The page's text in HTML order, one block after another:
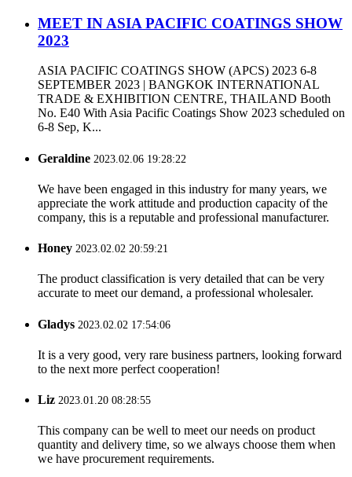
MEET IN ASIA PACIFIC COATINGS SHOW
2023
ASIA PACIFIC COATINGS SHOW (APCS) 2023 6-8
SEPTEMBER 2023 | BANGKOK INTERNATIONAL
TRADE & EXHIBITION CENTRE, THAILAND Booth
No. E40 With Asia Pacific Coatings Show 2023 scheduled on
6-8 Sep, K...
Geraldine 2023.02.06 19:28:22
We have been engaged in this industry for many years, we
appreciate the work attitude and production capacity of the
company, this is a reputable and professional manufacturer.
Honey 2023.02.02 20:59:21
The product classification is very detailed that can be very
accurate to meet our demand, a professional wholesaler.
Gladys 2023.02.02 17:54:06
It is a very good, very rare business partners, looking forward
to the next more perfect cooperation!
Liz 2023.01.20 08:28:55
This company can be well to meet our needs on product
quantity and delivery time, so we always choose them when
we have procurement requirements.